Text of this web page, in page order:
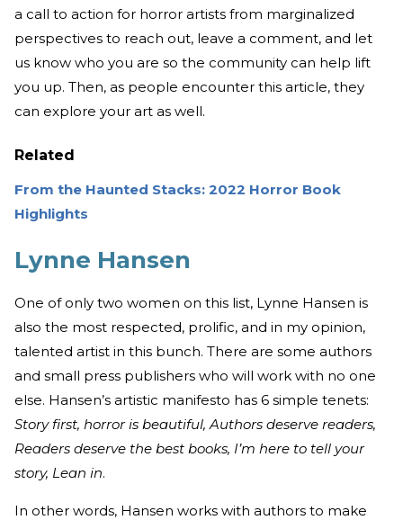
a call to action for horror artists from marginalized
perspectives to reach out, leave a comment, and let
us know who you are so the community can help lift
you up. Then, as people encounter this article, they
can explore your art as well.
Related
From the Haunted Stacks: 2022 Horror Book
Highlights
Lynne Hansen
One of only two women on this list, Lynne Hansen is
also the most respected, prolific, and in my opinion,
talented artist in this bunch. There are some authors
and small press publishers who will work with no one
else. Hansen’s artistic manifesto has 6 simple tenets:
Story first, horror is beautiful, Authors deserve readers,
Readers deserve the best books, I’m here to tell your
story, Lean in.
In other words, Hansen works with authors to make